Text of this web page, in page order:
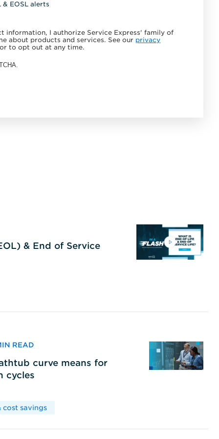
& EOSL alerts
information, I authorize Service Express' family of
about products and services. See our privacy
to opt out at any time.
& End of Service
READ
curve means for
cycles
cost savings